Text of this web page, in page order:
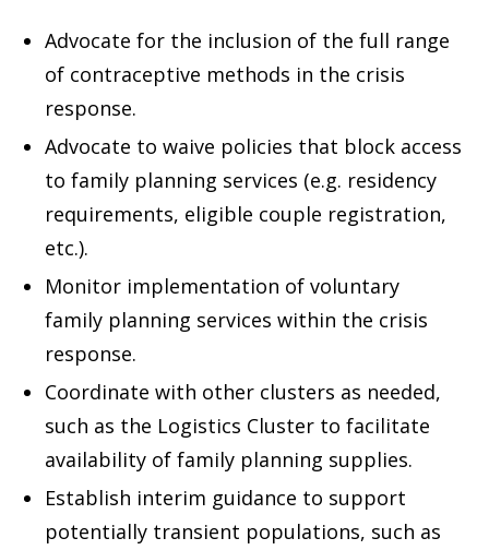
Advocate for the inclusion of the full range
of contraceptive methods in the crisis
response.
Advocate to waive policies that block access
to family planning services (e.g. residency
requirements, eligible couple registration,
etc.).
Monitor implementation of voluntary
family planning services within the crisis
response.
Coordinate with other clusters as needed,
such as the Logistics Cluster to facilitate
availability of family planning supplies.
Establish interim guidance to support
potentially transient populations, such as